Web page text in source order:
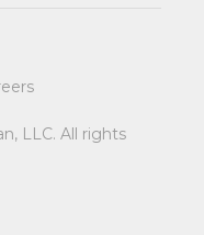
LLC. All rights